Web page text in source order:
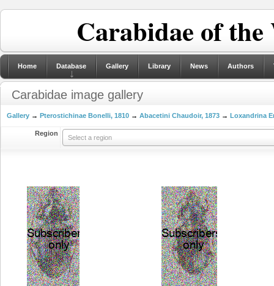
Carabidae of
Home Database Gallery Library News Authors
Carabidae image gallery
Gallery → Pterostichinae Bonelli, 1810 → Abacetini Chaudoir, 1873 → Loxandrina
Region
Select a region